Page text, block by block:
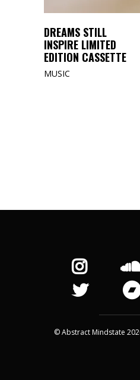
DREAMS STILL
INSPIRE LIMITED
EDITION CASSETTE
MUSIC
© Abstract Mindstate